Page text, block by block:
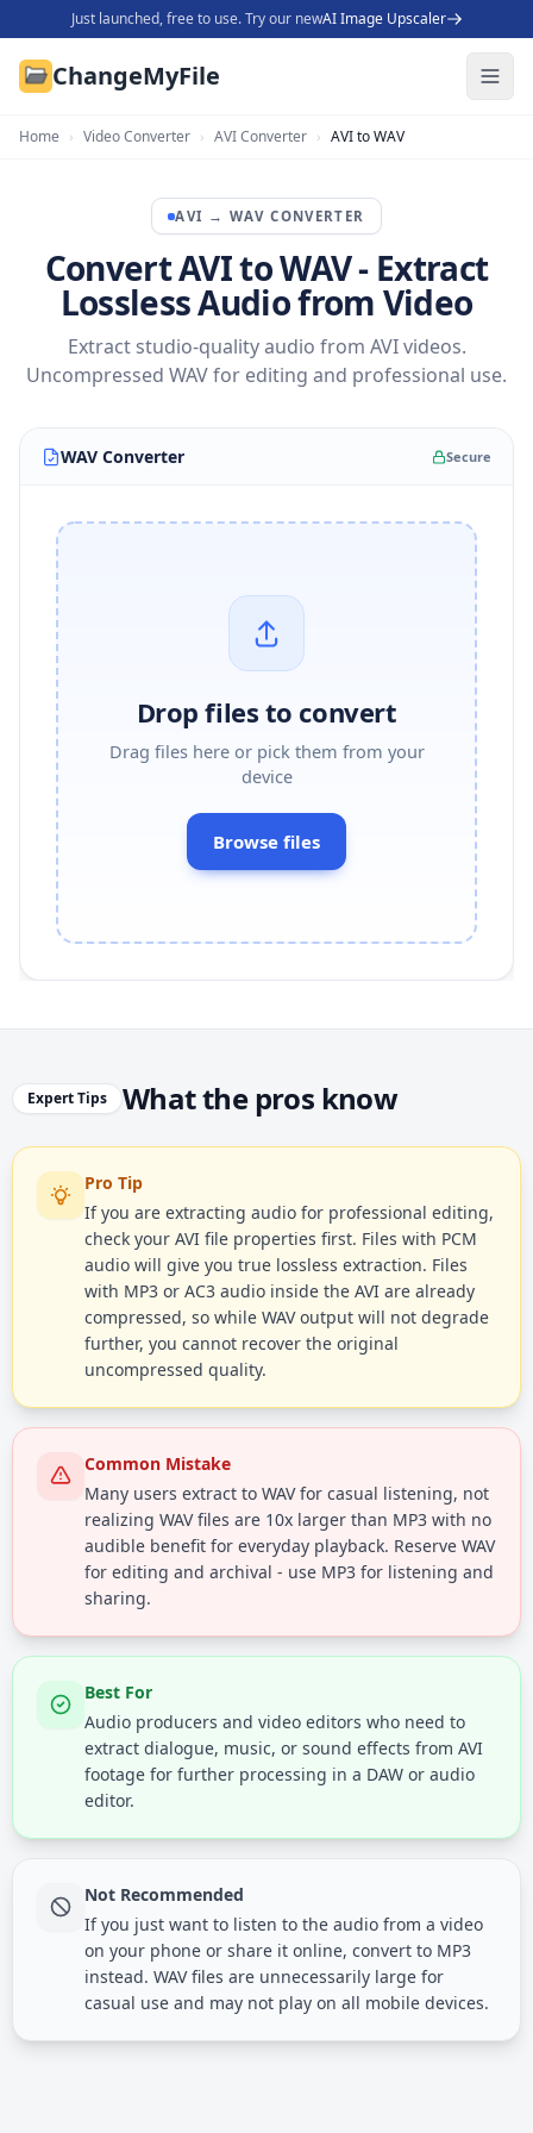
Just launched, free to use. Try our newAI Image Upscaler
ChangeMyFile
Home › Video Converter › AVI Converter › AVI to WAV
AVI → WAV CONVERTER
Convert AVI to WAV - Extract
Lossless Audio from Video
Extract studio-quality audio from AVI videos.
Uncompressed WAV for editing and professional use.
WAV Converter Secure
Drop files to convert
Drag files here or pick them from your
device
Browse files
Expert Tips What the pros know
Pro Tip
If you are extracting audio for professional editing,
check your AVI file properties first. Files with PCM
audio will give you true lossless extraction. Files
with MP3 or AC3 audio inside the AVI are already
compressed, so while WAV output will not degrade
further, you cannot recover the original
uncompressed quality.
Common Mistake
Many users extract to WAV for casual listening, not
realizing WAV files are 10x larger than MP3 with no
audible benefit for everyday playback. Reserve WAV
for editing and archival - use MP3 for listening and
sharing.
Best For
Audio producers and video editors who need to
extract dialogue, music, or sound effects from AVI
footage for further processing in a DAW or audio
editor.
Not Recommended
If you just want to listen to the audio from a video
on your phone or share it online, convert to MP3
instead. WAV files are unnecessarily large for
casual use and may not play on all mobile devices.